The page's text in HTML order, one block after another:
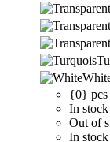
{0} pcs
In
Out of
In stock